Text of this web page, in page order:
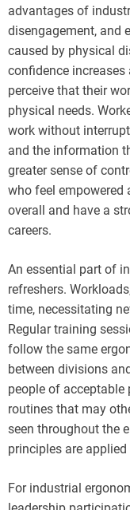
advantages of
disengagement, and
caused by physical
confidence increases
perceive that their
physical needs.
work without
and the information
greater sense of
who feel empowered
overall and have a
careers.
An essential part of
refreshers.
time, necessitating
Regular training
follow the same
between divisions
people of acceptable
routines that may
seen throughout the
principles are
For industrial